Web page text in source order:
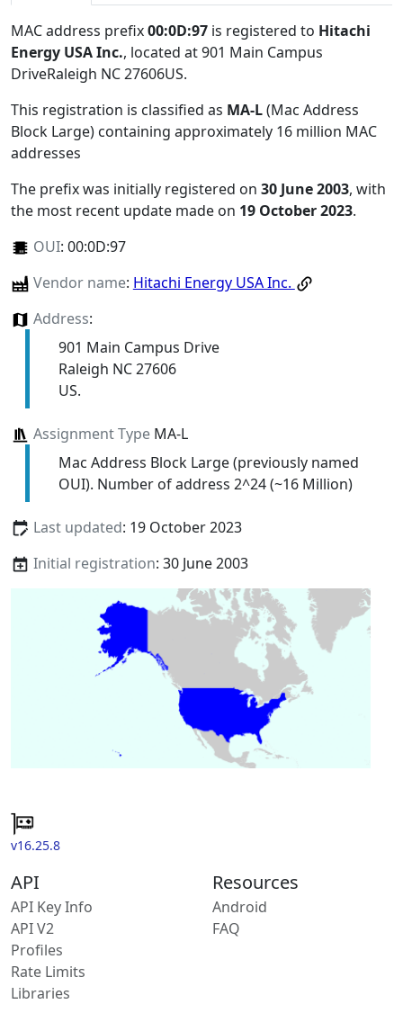
MAC address prefix00:0D:97 is registered to Hitachi
Energy USA Inc., located at 901 Main Campus
DriveRaleigh NC 27606US.
This registration is classified as MA-L(Mac Address
Block Large) containing approximately 16 million MAC
addresses
The prefix was initially registered on 30 June 2003, with
the most recent update made on 19 October 2023.
OUI: 00:0D:97
Vendor name: Hitachi Energy USA Inc.
Address:
901 Main Campus Drive
Raleigh NC 27606
US.
Assignment TypeMA-L
Mac Address Block Large (previously named
OUI). Number of address 2^24 (~16 Million)
Last updated: 19 October 2023
Initial registration: 30 June 2003
v16.25.8
API
API Key Info
API V2
Profiles
Rate Limits
Libraries
Resources
Android
FAQ